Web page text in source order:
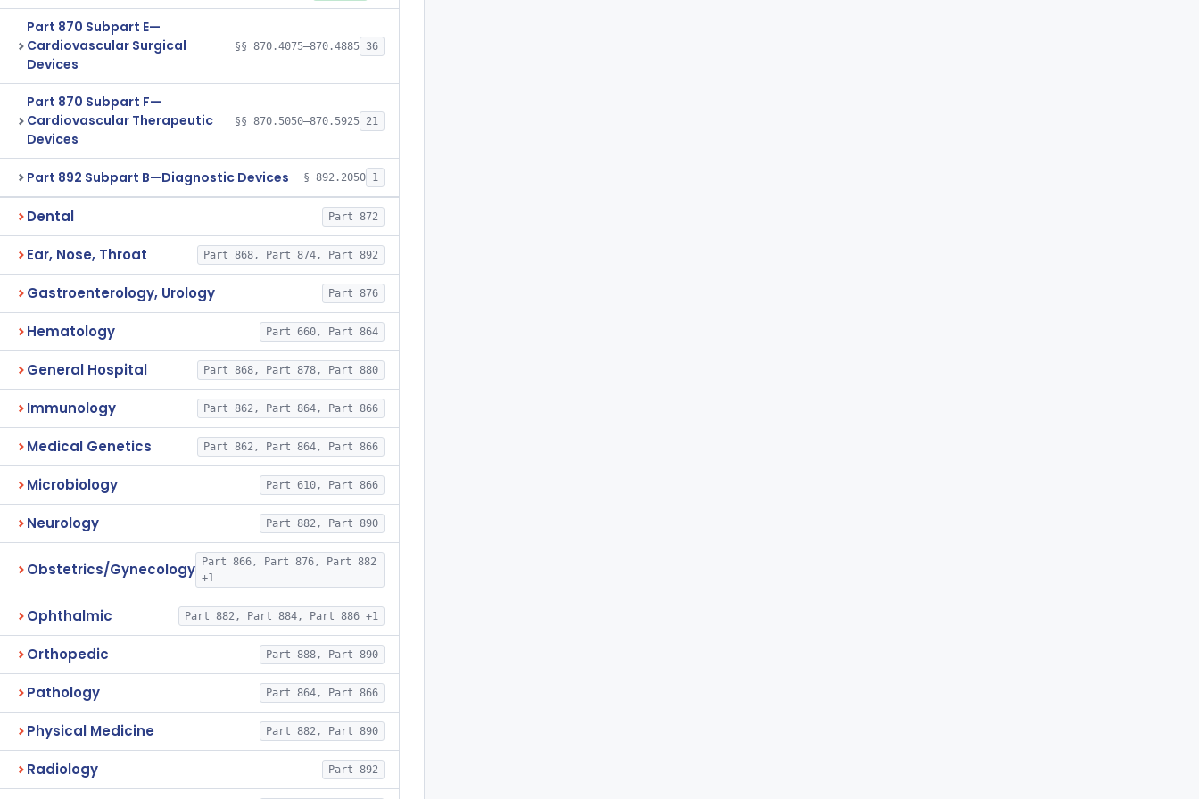
Part 870 Subpart E—
Cardiovascular Surgical
Devices
§§ 870.4075–870.4885 36
Part 870 Subpart F—
Cardiovascular Therapeutic
Devices
§§ 870.5050–870.5925 21
Part 892 Subpart B—Diagnostic Devices § 892.2050 1
Dental Part 872
Ear, Nose, Throat Part 868, Part 874, Part 892
Gastroenterology, Urology Part 876
Hematology Part 660, Part 864
General Hospital Part 868, Part 878, Part 880
Immunology Part 862, Part 864, Part 866
Medical Genetics Part 862, Part 864, Part 866
Microbiology Part 610, Part 866
Neurology Part 882, Part 890
Obstetrics/Gynecology
Part 866, Part 876, Part 882
+1
Ophthalmic Part 882, Part 884, Part 886 +1
Orthopedic Part 888, Part 890
Pathology Part 864, Part 866
Physical Medicine Part 882, Part 890
Radiology Part 892